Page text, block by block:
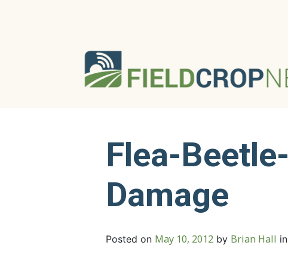
Flea-Beetle-
Damage
Posted on May 10, 2012 by Brian Hall in